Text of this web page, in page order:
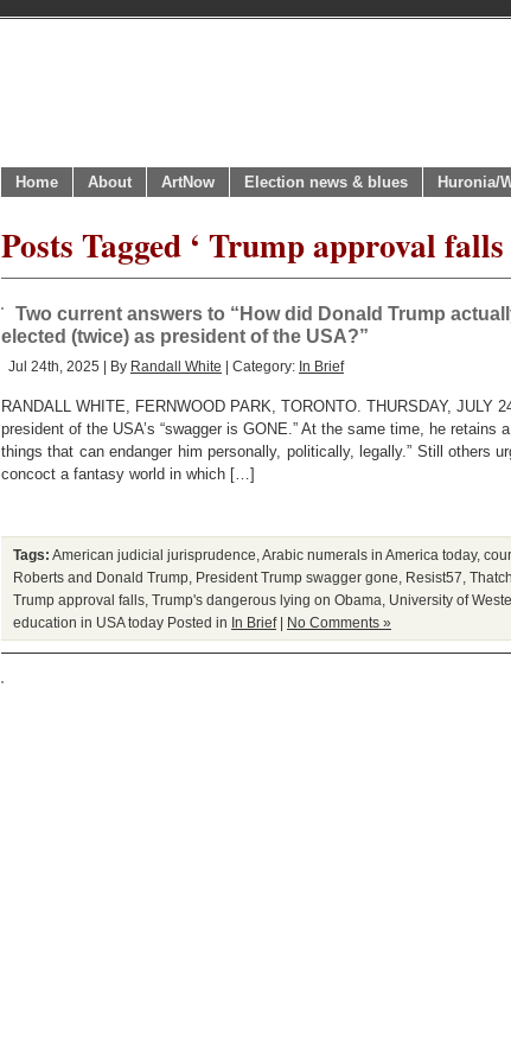
Home About ArtNow Election news & blues Huronia/
Posts Tagged ‘ Trump approval falls
Two current answers to “How did Donald Trump
elected (twice) as president of the USA?”
Jul 24th, 2025 | By Randall White | Category: In Brief
RANDALL WHITE, FERNWOOD PARK, TORONTO. THURSDAY, JULY
president of the USA’s “swagger is GONE.” At the same time, he retains
things that can endanger him personally, politically, legally.” Still others
concoct a fantasy world in which […]
Tags: American judicial jurisprudence Arabic numerals in America today,
Roberts and Donald Trump President Trump swagger gone Resist57
Trump approval falls Trump's dangerous lying on Obama University of
education in USA today Posted in In Brief| No Comments »